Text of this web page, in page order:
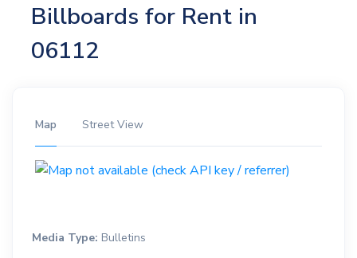
Billboards for Rent in
06112
Map Street View
Media Type: Bulletins